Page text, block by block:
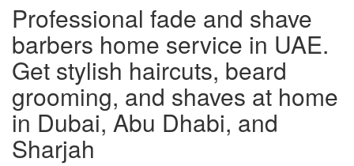
Professional fade and shave
barbers home service in UAE.
Get stylish haircuts, beard
grooming, and shaves at home
in Dubai, Abu Dhabi, and
Sharjah